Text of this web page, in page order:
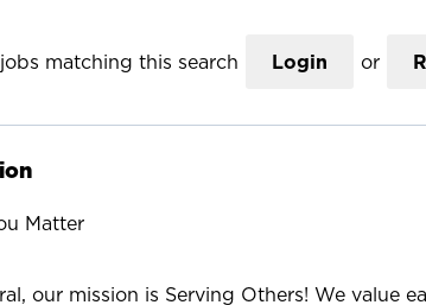
matching this search Login or
Matter
our mission is Serving Others! We value